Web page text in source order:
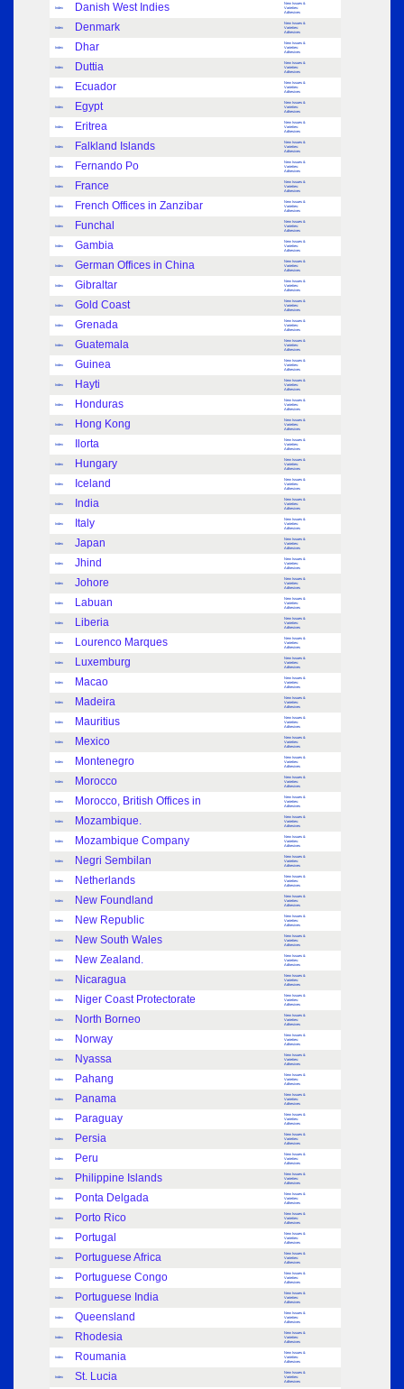
Index Danish West Indies
New Issues &
Varieties:
Adhesives
Index Denmark
New Issues &
Varieties:
Adhesives
Index Dhar
New Issues &
Varieties:
Adhesives
Index Duttia
New Issues &
Varieties:
Adhesives
Index Ecuador
New Issues &
Varieties:
Adhesives
Index Egypt
New Issues &
Varieties:
Adhesives
Index Eritrea
New Issues &
Varieties:
Adhesives
Index Falkland Islands
New Issues &
Varieties:
Adhesives
Index Fernando Po
New Issues &
Varieties:
Adhesives
Index France
New Issues &
Varieties:
Adhesives
Index French Offices in Zanzibar
New Issues &
Varieties:
Adhesives
Index Funchal
New Issues &
Varieties:
Adhesives
Index Gambia
New Issues &
Varieties:
Adhesives
Index German Offices in China
New Issues &
Varieties:
Adhesives
Index Gibraltar
New Issues &
Varieties:
Adhesives
Index Gold Coast
New Issues &
Varieties:
Adhesives
Index Grenada
New Issues &
Varieties:
Adhesives
Index Guatemala
New Issues &
Varieties:
Adhesives
Index Guinea
New Issues &
Varieties:
Adhesives
Index Hayti
New Issues &
Varieties:
Adhesives
Index Honduras
New Issues &
Varieties:
Adhesives
Index Hong Kong
New Issues &
Varieties:
Adhesives
Index Ilorta
New Issues &
Varieties:
Adhesives
Index Hungary
New Issues &
Varieties:
Adhesives
Index Iceland
New Issues &
Varieties:
Adhesives
Index India
New Issues &
Varieties:
Adhesives
Index Italy
New Issues &
Varieties:
Adhesives
Index Japan
New Issues &
Varieties:
Adhesives
Index Jhind
New Issues &
Varieties:
Adhesives
Index Johore
New Issues &
Varieties:
Adhesives
Index Labuan
New Issues &
Varieties:
Adhesives
Index Liberia
New Issues &
Varieties:
Adhesives
Index Lourenco Marques
New Issues &
Varieties:
Adhesives
Index Luxemburg
New Issues &
Varieties:
Adhesives
Index Macao
New Issues &
Varieties:
Adhesives
Index Madeira
New Issues &
Varieties:
Adhesives
Index Mauritius
New Issues &
Varieties:
Adhesives
Index Mexico
New Issues &
Varieties:
Adhesives
Index Montenegro
New Issues &
Varieties:
Adhesives
Index Morocco
New Issues &
Varieties:
Adhesives
Index Morocco, British Offices in
New Issues &
Varieties:
Adhesives
Index Mozambique.
New Issues &
Varieties:
Adhesives
Index Mozambique Company
New Issues &
Varieties:
Adhesives
Index Negri Sembilan
New Issues &
Varieties:
Adhesives
Index Netherlands
New Issues &
Varieties:
Adhesives
Index New Foundland
New Issues &
Varieties:
Adhesives
Index New Republic
New Issues &
Varieties:
Adhesives
Index New South Wales
New Issues &
Varieties:
Adhesives
Index New Zealand.
New Issues &
Varieties:
Adhesives
Index Nicaragua
New Issues &
Varieties:
Adhesives
Index Niger Coast Protectorate
New Issues &
Varieties:
Adhesives
Index North Borneo
New Issues &
Varieties:
Adhesives
Index Norway
New Issues &
Varieties:
Adhesives
Index Nyassa
New Issues &
Varieties:
Adhesives
Index Pahang
New Issues &
Varieties:
Adhesives
Index Panama
New Issues &
Varieties:
Adhesives
Index Paraguay
New Issues &
Varieties:
Adhesives
Index Persia
New Issues &
Varieties:
Adhesives
Index Peru
New Issues &
Varieties:
Adhesives
Index Philippine Islands
New Issues &
Varieties:
Adhesives
Index Ponta Delgada
New Issues &
Varieties:
Adhesives
Index Porto Rico
New Issues &
Varieties:
Adhesives
Index Portugal
New Issues &
Varieties:
Adhesives
Index Portuguese Africa
New Issues &
Varieties:
Adhesives
Index Portuguese Congo
New Issues &
Varieties:
Adhesives
Index Portuguese India
New Issues &
Varieties:
Adhesives
Index Queensland
New Issues &
Varieties:
Adhesives
Index Rhodesia
New Issues &
Varieties:
Adhesives
Index Roumania
New Issues &
Varieties:
Adhesives
Index St. Lucia
New Issues &
Varieties:
Adhesives